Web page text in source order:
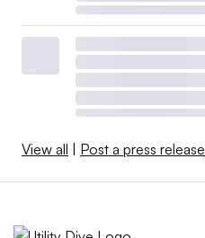
View all Post a press release